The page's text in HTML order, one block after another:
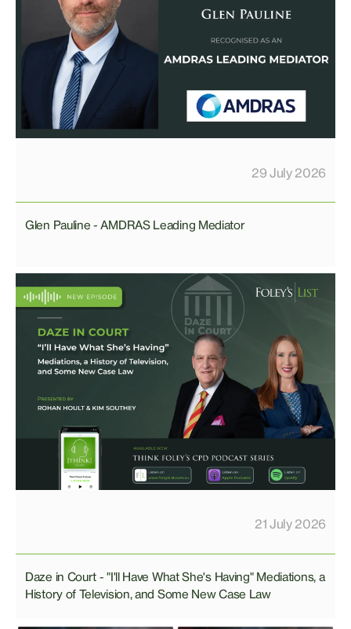
29 July 2026
Glen Pauline - AMDRAS Leading Mediator
21 July 2026
Daze in Court - "I'll Have What She's Having" Mediations, a
History of Television, and Some New Case Law